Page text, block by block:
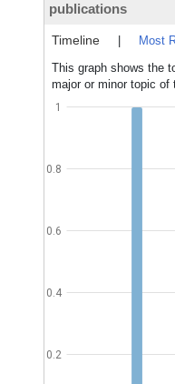
publications
Timeline
Most
This graph shows the
major or minor topic of
0.2
0.4
0.6
0.8
1